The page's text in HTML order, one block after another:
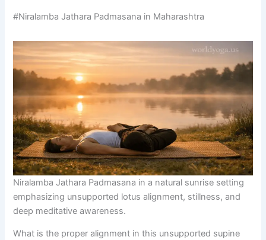
#Niralamba Jathara Padmasana in Maharashtra
Niralamba Jathara Padmasana in a natural sunrise setting
emphasizing unsupported lotus alignment, stillness, and
deep meditative awareness.
What is the proper alignment in this unsupported supine